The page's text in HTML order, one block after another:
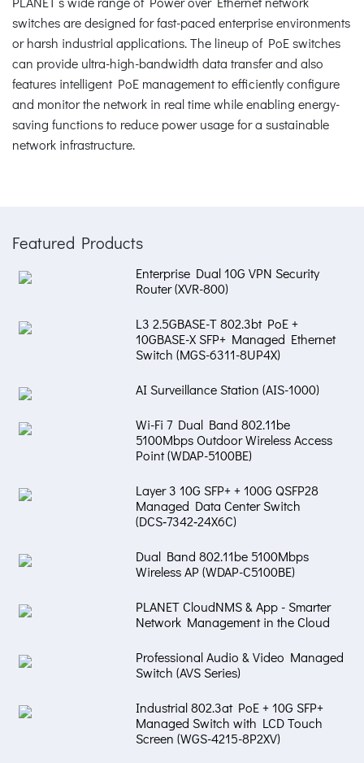
switches are designed for fast-paced enterprise environments
or harsh industrial applications. The lineup of PoE switches
can provide ultra-high-bandwidth data transfer and also
features intelligent PoE management to efficiently configure
and monitor the network in real time while enabling energy-
saving functions to reduce power usage for a sustainable
network infrastructure.
Featured Products
Enterprise Dual 10G VPN Security
Router (XVR-800)
L3 2.5GBASE-T 802.3bt PoE +
10GBASE-X SFP+ Managed Ethernet
Switch (MGS-6311-8UP4X)
AI Surveillance Station (AIS-1000)
Wi-Fi 7 Dual Band 802.11be
5100Mbps Outdoor Wireless Access
Point (WDAP-5100BE)
Layer 3 10G SFP+ + 100G QSFP28
Managed Data Center Switch
(DCS‑7342‑24X6C)
Dual Band 802.11be 5100Mbps
Wireless AP (WDAP-C5100BE)
PLANET CloudNMS & App - Smarter
Network Management in the Cloud
Professional Audio & Video Managed
Switch (AVS Series)
Industrial 802.3at PoE + 10G SFP+
Managed Switch with LCD Touch
Screen (WGS-4215-8P2XV)